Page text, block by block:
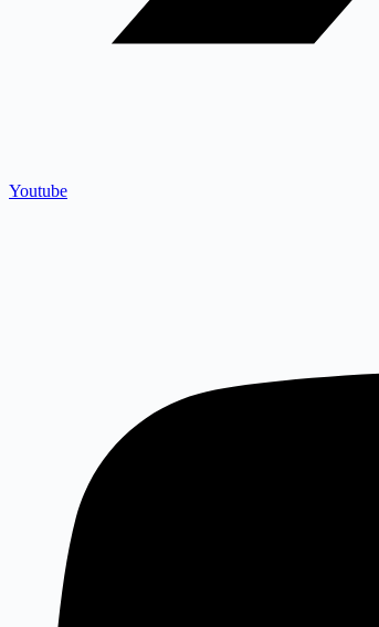
Youtube